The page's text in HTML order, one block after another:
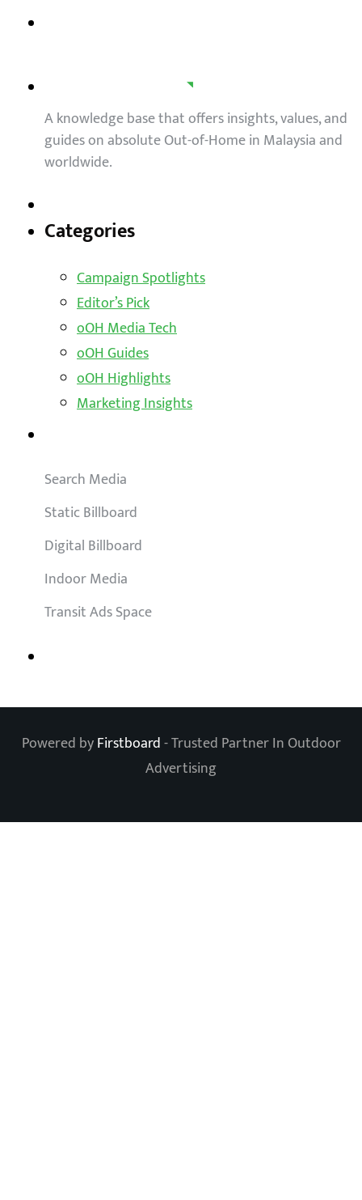
A knowledge base that offers insights, values, and
guides on absolute Out-of-Home in Malaysia and
worldwide.
Categories
Campaign Spotlights
Editor’s Pick
oOH Media Tech
oOH Guides
oOH Highlights
Marketing Insights
Search Media
Static Billboard
Digital Billboard
Indoor Media
Transit Ads Space
Powered byFirstboard- Trusted Partner In Outdoor
Advertising